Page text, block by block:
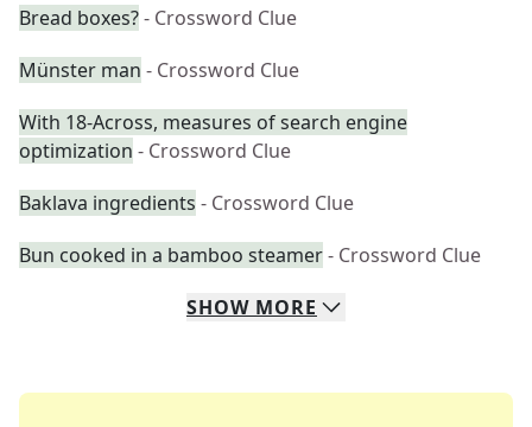
Bread boxes?- Crossword Clue
Münster man - Crossword Clue
With 18-Across, measures of search engine
optimization - Crossword Clue
Baklava ingredients - Crossword Clue
Bun cooked in a bamboo steamer- Crossword Clue
SHOW MORE